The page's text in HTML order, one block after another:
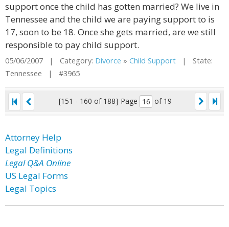
support once the child has gotten married? We live in
Tennessee and the child we are paying support to is
17, soon to be 18. Once she gets married, are we still
responsible to pay child support.
05/06/2007 | Category: Divorce » Child Support | State:
Tennessee | #3965
[151 - 160 of 188] Page of 19
Attorney Help
Legal Definitions
Legal Q&A Online
US Legal Forms
Legal Topics